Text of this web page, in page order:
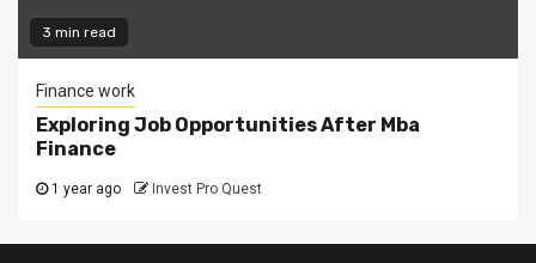
3 min read
Finance work
Exploring Job Opportunities After Mba
Finance
1 year ago Invest Pro Quest